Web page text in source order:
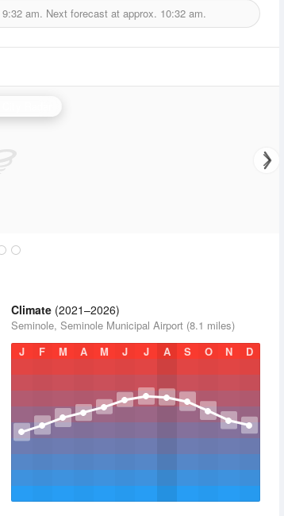
9:32 am. Next forecast at approx. 10:32 am.
Climate (2021–2026)
Seminole, Seminole Municipal Airport (8.1 miles)
J
F M A M J J A S O N D